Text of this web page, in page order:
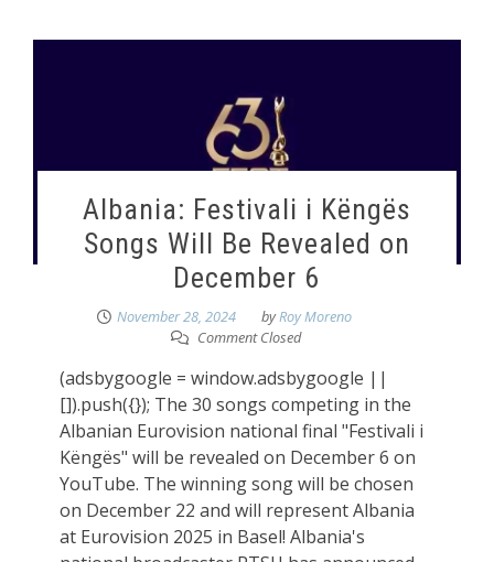
Albania: Festivali i Këngës
Songs Will Be Revealed on
December 6
November 28, 2024 byRoy Moreno
Comment Closed
(adsbygoogle = window.adsbygoogle ||
[]).push({}); The 30 songs competing in the
Albanian Eurovision national final "Festivali i
Këngës" will be revealed on December 6 on
YouTube. The winning song will be chosen
on December 22 and will represent Albania
at Eurovision 2025 in Basel! Albania's